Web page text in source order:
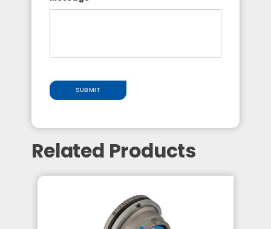
SUBMIT
Related Products